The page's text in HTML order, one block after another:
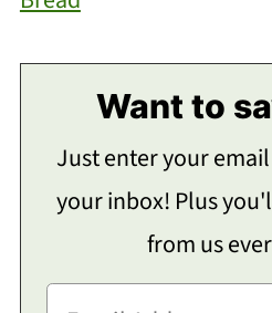
Want to
Just enter your
your inbox! Plus
from us